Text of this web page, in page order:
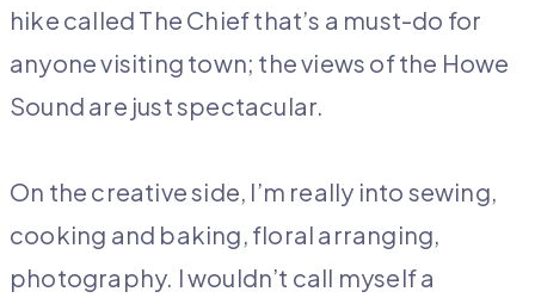
hike called The Chief that’s a must-do for
anyone visiting town; the views of the Howe
Sound are just spectacular.
On the creative side, I’m really into sewing,
cooking and baking, floral arranging,
photography. I wouldn’t call myself a